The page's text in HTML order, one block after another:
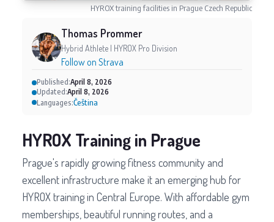
HYROX training facilities in Prague Czech Republic
Thomas Prommer
Hybrid Athlete | HYROX Pro Division
Follow on Strava
Published:April 8, 2026
Updated:April 8, 2026
Languages:Čeština
HYROX Training in Prague
Prague's rapidly growing fitness community and
excellent infrastructure make it an emerging hub for
HYROX training in Central Europe. With affordable gym
memberships, beautiful running routes, and a